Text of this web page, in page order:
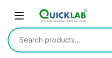
Search for: